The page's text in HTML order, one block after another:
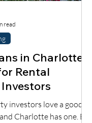
in Charlotte:
Rental
investors love a good
Charlotte has one. But
read